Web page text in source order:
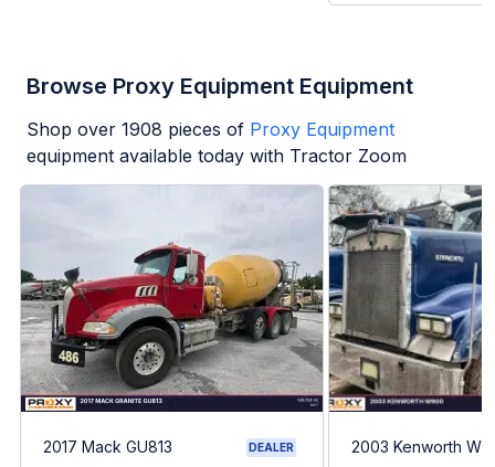
Browse Proxy Equipment Equipment
Shop over 1908 pieces of Proxy Equipment
equipment available today with Tractor Zoom
2017 Mack GU813 DEALER 2003 Kenworth